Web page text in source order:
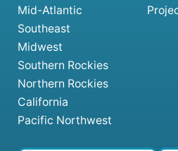
Mid-Atlantic
Southeast
Midwest
Southern Rockies
Northern Rockies
California
Pacific Northwest